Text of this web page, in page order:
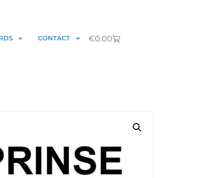
CONTACT €0.00